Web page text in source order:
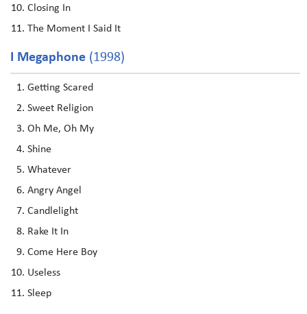
Closing In
The Moment I Said It
I Megaphone (1998)
Getting Scared
Sweet Religion
Oh Me, Oh My
Shine
Whatever
Angry Angel
Candlelight
Rake It In
Come Here Boy
Useless
Sleep